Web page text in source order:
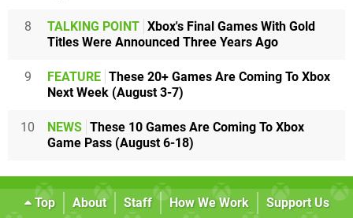
8 TALKING POINT Xbox's Final Games With Gold
Titles Were Announced Three Years Ago
9 FEATURE These 20+ Games Are Coming To Xbox
Next Week (August 3-7)
10 NEWS These 10 Games Are Coming To Xbox
Game Pass (August 6-18)
Top About Staff How We Work
Support Us